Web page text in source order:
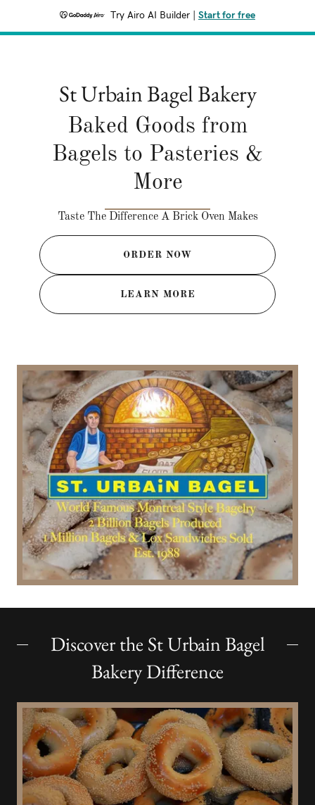
Try Airo AI Builder Start for free
St Urbain Bagel Bakery
Baked Goods from
Bagels to Pasteries &
More
Taste The Difference A Brick Oven Makes
ORDER NOW
LEARN MORE
Discover the St Urbain Bagel
Bakery Difference